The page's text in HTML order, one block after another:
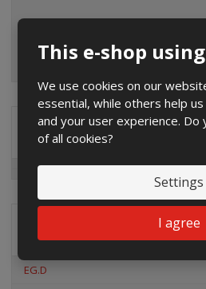
This e-shop
We use cookies on our
essential, while others help
and your user experience.
of all cookies?
Settings
I agree
Special offers
Distribution company
EG.D